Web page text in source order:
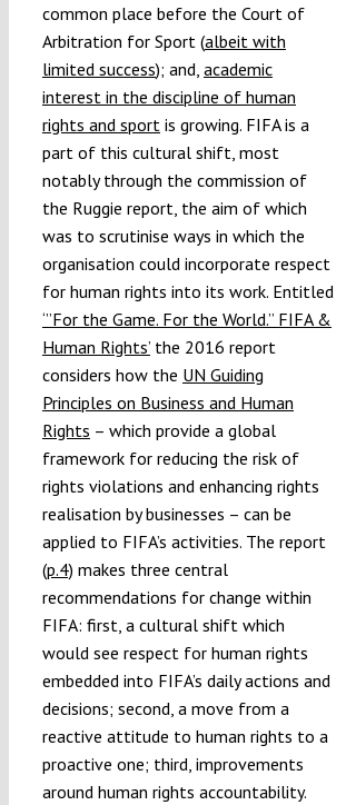
common place before the Court of
Arbitration for Sport (albeit with
limited success); and, academic
interest in the discipline of human
rights and sport is growing. FIFA is a
part of this cultural shift, most
notably through the commission of
the Ruggie report, the aim of which
was to scrutinise ways in which the
organisation could incorporate respect
for human rights into its work. Entitled
‘”For the Game. For the World.” FIFA &
Human Rights’the 2016 report
considers how the UN Guiding
Principles on Business and Human
Rights – which provide a global
framework for reducing the risk of
rights violations and enhancing rights
realisation by businesses – can be
applied to FIFA’s activities. The report
(p.4) makes three central
recommendations for change within
FIFA: first, a cultural shift which
would see respect for human rights
embedded into FIFA’s daily actions and
decisions; second, a move from a
reactive attitude to human rights to a
proactive one; third, improvements
around human rights accountability.